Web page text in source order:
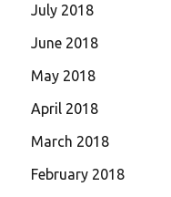
July 2018
June 2018
May 2018
April 2018
March 2018
February 2018